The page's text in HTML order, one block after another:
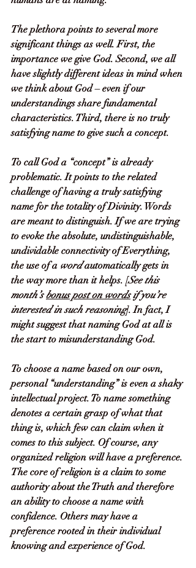
The plethora points to several more
significant things as well. First, the
importance we give God. Second, we all
have slightly different ideas in mind when
we think about God – even if our
understandings share fundamental
characteristics. Third, there is no truly
satisfying name to give such a concept.
To call God a “concept” is already
problematic. It points to the related
challenge of having a truly satisfying
name for the totality of Divinity. Words
are meant to distinguish. If we are trying
to evoke the absolute, undistinguishable,
undividable connectivity of Everything,
the use of a word automatically gets in
the way more than it helps. [See this
month’s bonus post on words if you’re
interested in such reasoning]. In fact, I
might suggest that naming God at all is
the start to misunderstanding God.
To choose a name based on our own,
personal “understanding” is even a shaky
intellectual project. To name something
denotes a certain grasp of what that
thing is, which few can claim when it
comes to this subject. Of course, any
organized religion will have a preference.
The core of religion is a claim to some
authority about the Truth and therefore
an ability to choose a name with
confidence. Others may have a
preference rooted in their individual
knowing and experience of God.